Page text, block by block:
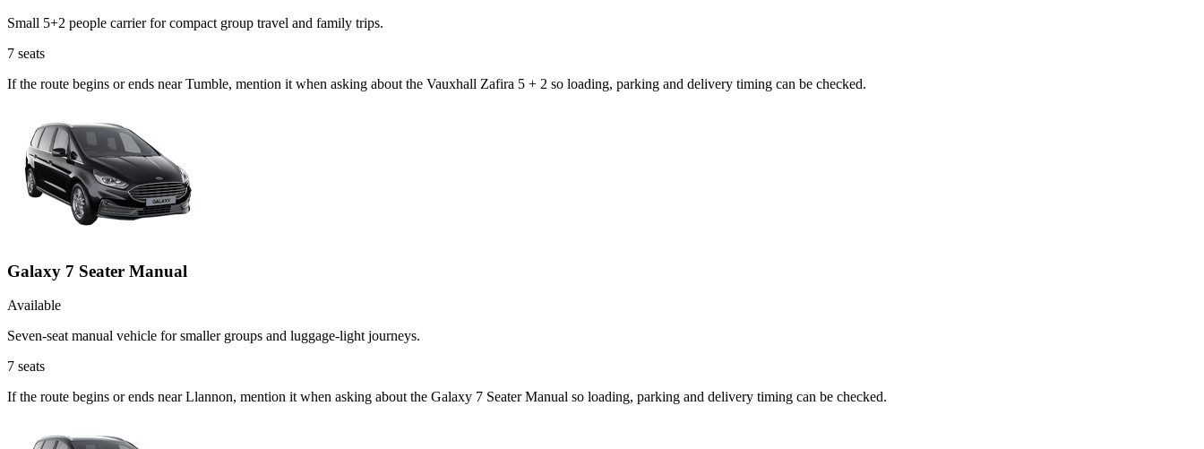
Small 5+2 people carrier for compact group travel and family trips.
7 seats
If the route begins or ends near Tumble, mention it when asking about the Vauxhall Zafira 5 + 2 so loading, parking and delivery timing can be checked.
Galaxy 7 Seater Manual
Available
Seven-seat manual vehicle for smaller groups and luggage-light journeys.
7 seats
If the route begins or ends near Llannon, mention it when asking about the Galaxy 7 Seater Manual so loading, parking and delivery timing can be checked.